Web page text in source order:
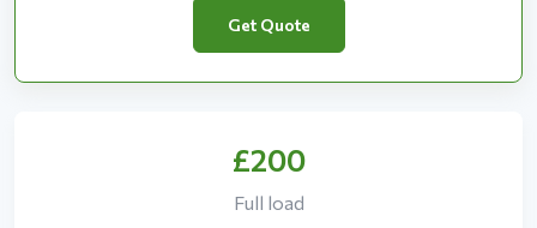
Get Quote
£200
Full load